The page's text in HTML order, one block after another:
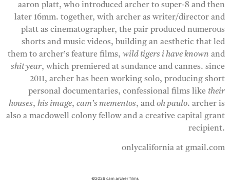
aaron platt, who introduced archer to super-8 and then
later 16mm. together, with archer as writer/director and
platt as cinematographer, the pair produced numerous
shorts and music videos, building an aesthetic that led
them to archer’s feature films, wild tigers i have known and
shit year, which premiered at sundance and cannes. since
2011, archer has been working solo, producing short
personal documentaries, confessional films like their
houses, his image, cam’s mementos, and oh paulo. archer is
also a macdowell colony fellow and a creative capital grant
recipient.
onlycalifornia at gmail.com
©2026 cam archer films